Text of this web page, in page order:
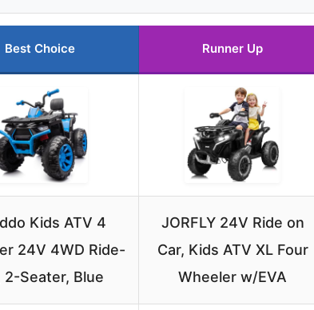
Best Choice Runner Up
Kids ATV 4
24V 4WD Ride-
2-Seater, Blue
JORFLY 24V Ride on
Car, Kids ATV XL Four
Wheeler w/EVA